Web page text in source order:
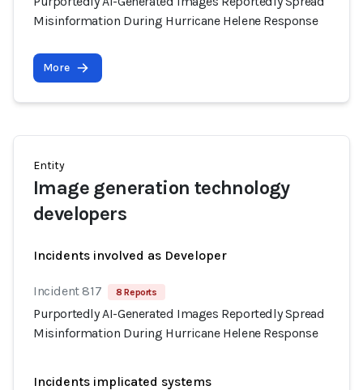
Misinformation During Hurricane Helene Response
More
Entity
Image generation technology
developers
Incidents involved as Developer
Incident 817 8 Reports
Purportedly AI-Generated Images Reportedly Spread
Misinformation During Hurricane Helene Response
Incidents implicated systems